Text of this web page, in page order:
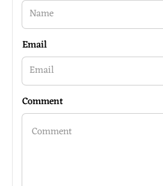
Email
Comment